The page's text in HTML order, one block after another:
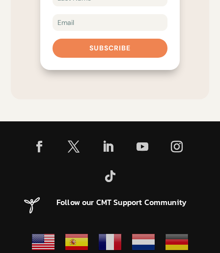
SUBSCRIBE
Follow our CMT Support Community